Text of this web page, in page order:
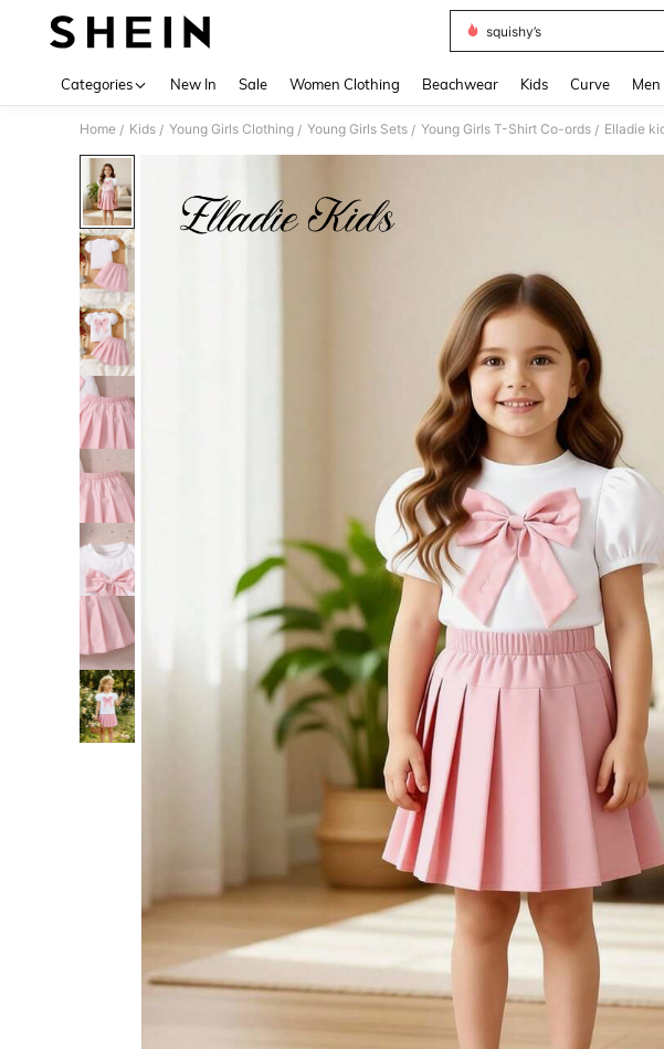
squishy’s
Categories New In Sale Women Clothing Beachwear Kids Curve
Home / Kids / Young Girls Clothing / Young Girls Sets / Young Girls T-Shirt Co-ords /